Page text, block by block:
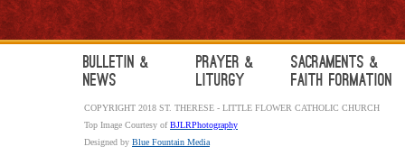
Bulletin &
News
Prayer &
Liturgy
Sacraments &
Faith Formation
COPYRIGHT 2018 ST. THERESE - LITTLE FLOWER CATHOLIC CHURCH
Top Image Courtesy ofBJLRPhotography
Designed by Blue Fountain Media